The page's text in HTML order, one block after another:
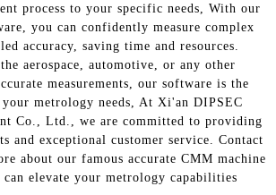
process to your specific needs, With our
you can confidently measure complex
accuracy, saving time and resources.
aerospace, automotive, or any other
measurements, our software is the
metrology needs, At Xi'an DIPSEC
Co., Ltd., we are committed to providing
and exceptional customer service. Contact
about our famous accurate CMM machine
elevate your metrology capabilities